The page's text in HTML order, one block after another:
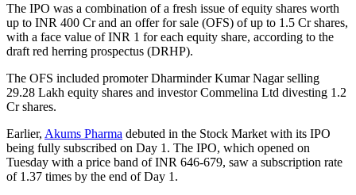
The IPO was a combination of a fresh issue of equity shares worth
up to INR 400 Cr and an offer for sale (OFS) of up to 1.5 Cr shares,
with a face value of INR 1 for each equity share, according to the
draft red herring prospectus (DRHP).
The OFS included promoter Dharminder Kumar Nagar selling
29.28 Lakh equity shares and investor Commelina Ltd divesting 1.2
Cr shares.
Earlier, Akums Pharma debuted in the Stock Market with its IPO
being fully subscribed on Day 1. The IPO, which opened on
Tuesday with a price band of INR 646-679, saw a subscription rate
of 1.37 times by the end of Day 1.